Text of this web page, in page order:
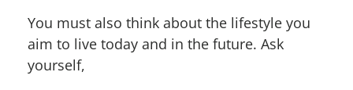
You must also think about the lifestyle you
aim to live today and in the future. Ask
yourself,